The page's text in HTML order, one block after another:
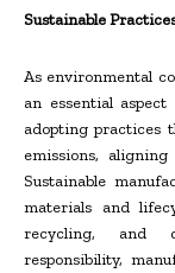
Sustainable
As environmental
an essential
adopting practices
emissions,
Sustainable
materials and
recycling, and
responsibility,